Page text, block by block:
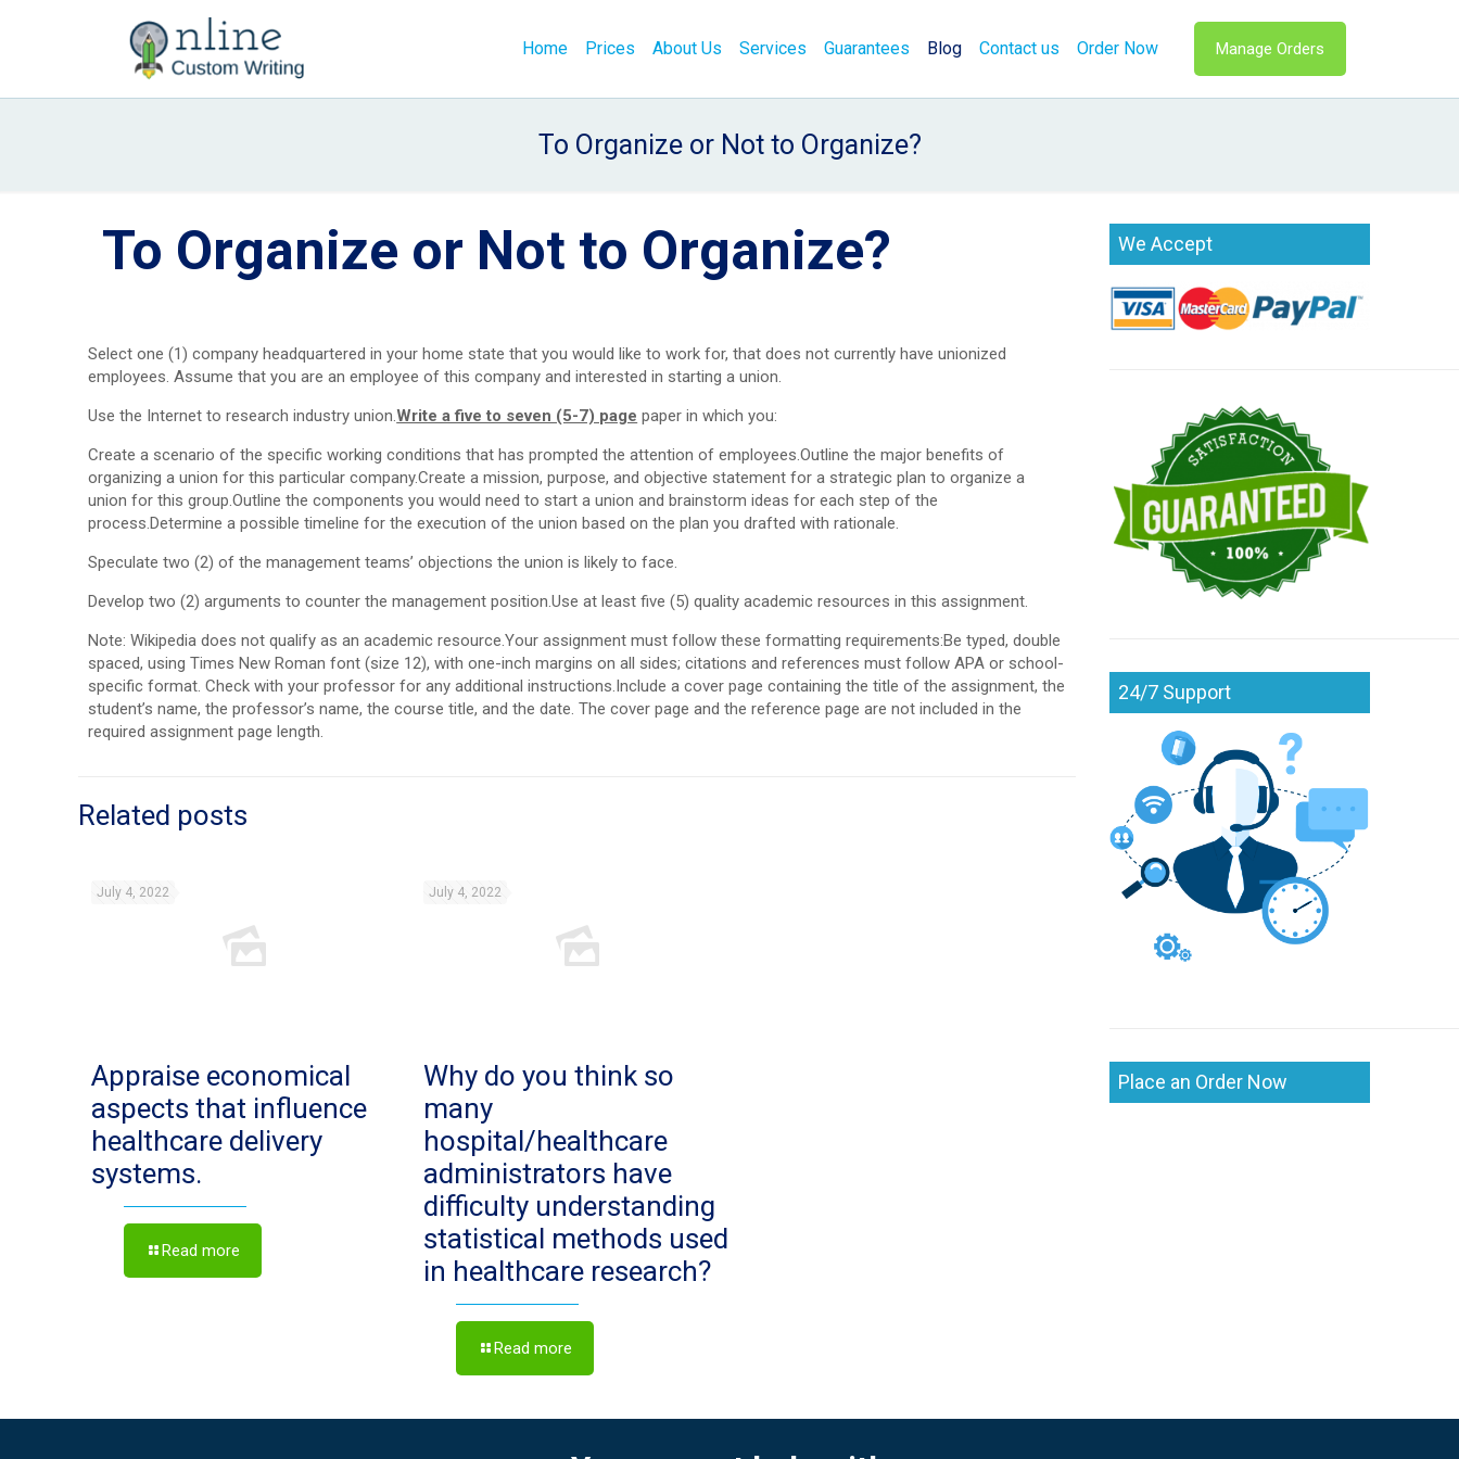
Home Prices About Us Services Guarantees Blog Contact us Order Now Manage Orders
To Organize or Not to Organize?
To Organize or Not to Organize?
Select one (1) company headquartered in your home state that you would like to work for, that does not currently have unionized
employees. Assume that you are an employee of this company and interested in starting a union.
Use the Internet to research industry union.Write a five to seven (5-7) page paper in which you:
Create a scenario of the specific working conditions that has prompted the attention of employees.Outline the major benefits of
organizing a union for this particular company.Create a mission, purpose, and objective statement for a strategic plan to organize a
union for this group.Outline the components you would need to start a union and brainstorm ideas for each step of the
process.Determine a possible timeline for the execution of the union based on the plan you drafted with rationale.
Speculate two (2) of the management teams’ objections the union is likely to face.
Develop two (2) arguments to counter the management position.Use at least five (5) quality academic resources in this assignment.
Note: Wikipedia does not qualify as an academic resource.Your assignment must follow these formatting requirements:Be typed, double
spaced, using Times New Roman font (size 12), with one-inch margins on all sides; citations and references must follow APA or school-
specific format. Check with your professor for any additional instructions.Include a cover page containing the title of the assignment, the
student’s name, the professor’s name, the course title, and the date. The cover page and the reference page are not included in the
required assignment page length.
Related posts
July 4, 2022
Appraise economical
aspects that influence
healthcare delivery
systems.
Read more
July 4, 2022
Why do you think so
many
hospital/healthcare
administrators have
difficulty understanding
statistical methods used
in healthcare research?
Read more
We Accept
24/7 Support
Place an Order Now